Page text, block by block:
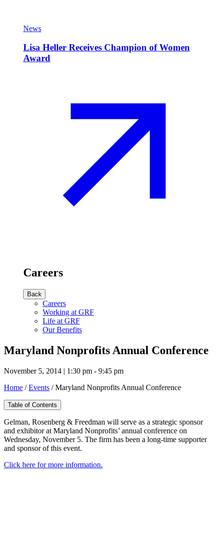
News
Lisa Heller Receives Champion of Women
Award
Careers
Back
Careers
Working at GRF
Life at GRF
Our Benefits
Maryland Nonprofits Annual Conference
November 5, 2014 | 1:30 pm - 9:45 pm
Home /Events /Maryland Nonprofits Annual Conference
Table of Contents
Gelman, Rosenberg & Freedman will serve as a strategic sponsor
and exhibitor at Maryland Nonprofits’ annual conference on
Wednesday, November 5. The firm has been a long-time supporter
and sponsor of this event.
Click here for more information.